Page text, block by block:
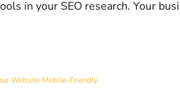
in your SEO research. Your
Website Mobile-Friendly